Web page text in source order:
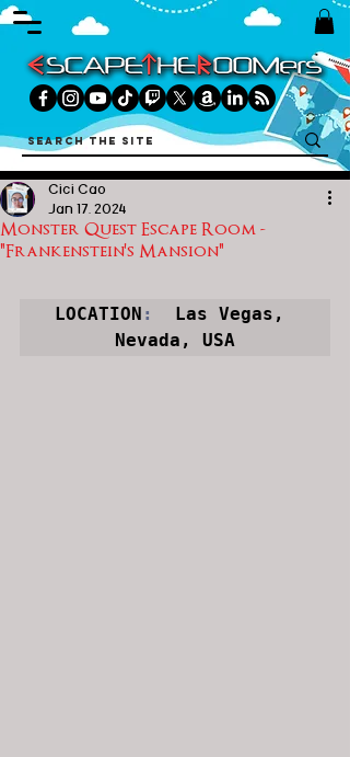
Monster Quest Escape Room -
"Frankenstein's Mansion"
Cici Cao
Jan 17, 2024
LOCATION :
  Las Vegas,
Nevada, USA